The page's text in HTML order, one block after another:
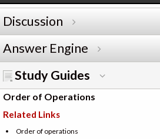
Discussion
Answer Engine
Study Guides
Order of Operations
Related Links
Order of operations